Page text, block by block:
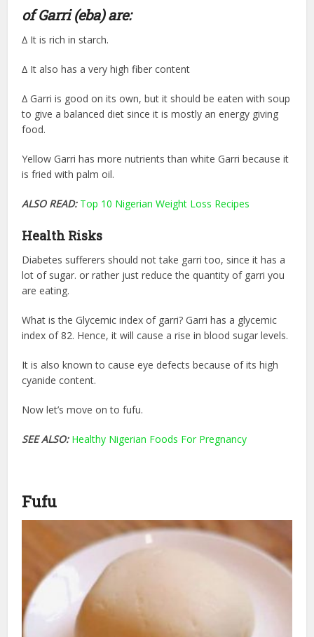
of Garri (eba) are:
∆ It is rich in starch.
∆ It also has a very high fiber content
∆ Garri is good on its own, but it should be eaten with soup
to give a balanced diet since it is mostly an energy giving
food.
Yellow Garri has more nutrients than white Garri because it
is fried with palm oil.
ALSO READ: Top 10 Nigerian Weight Loss Recipes
Health Risks
Diabetes sufferers should not take garri too, since it has a
lot of sugar. or rather just reduce the quantity of garri you
are eating.
What is the Glycemic index of garri? Garri has a glycemic
index of 82. Hence, it will cause a rise in blood sugar levels.
It is also known to cause eye defects because of its high
cyanide content.
Now let’s move on to fufu.
SEE ALSO: Healthy Nigerian Foods For Pregnancy
Fufu